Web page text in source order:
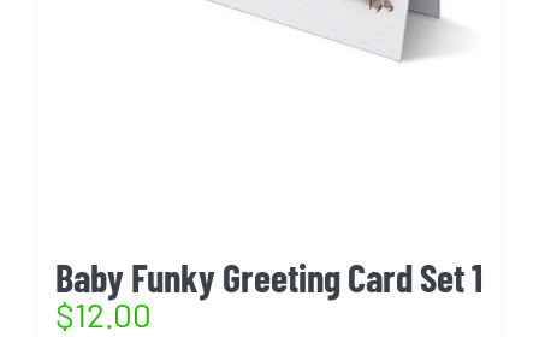
Baby Funky Greeting Card Set 1
$12.00